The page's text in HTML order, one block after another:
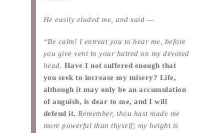
He easily eluded me, and said —
“Be calm! I entreat you to hear me, before
you give vent to your hatred on my devoted
head. Have I not suffered enough that
you seek to increase my misery? Life,
although it may only be an accumulation
of anguish, is dear to me, and I will
defend it. Remember, thou hast made me
more powerful than thyself; my height is